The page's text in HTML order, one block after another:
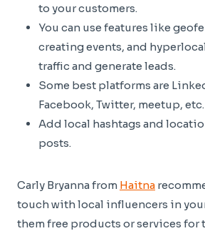
to your customers.
You can use features like
creating events, and
traffic and generate leads.
Some best platforms are
Facebook, Twitter, meetup, etc.
Add local hashtags and
posts.
Carly Bryanna from Haitna
touch with local influencers in
them free products or services for